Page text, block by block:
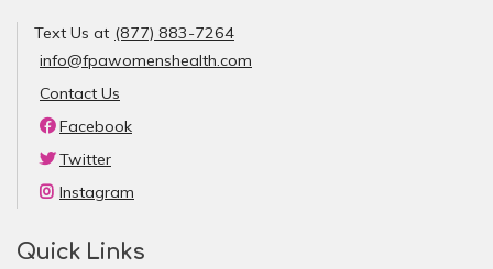
Text Us at (877) 883-7264
info@fpawomenshealth.com
Contact Us
Facebook
Twitter
Instagram
Quick Links